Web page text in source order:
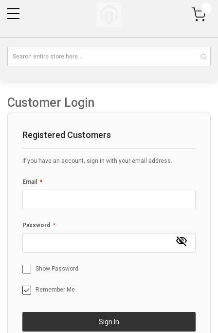
My Cart
Customer Login
Registered Customers
If you have an account, sign in with your email address.
Email
Password
Show Password
Remember Me
Sign In